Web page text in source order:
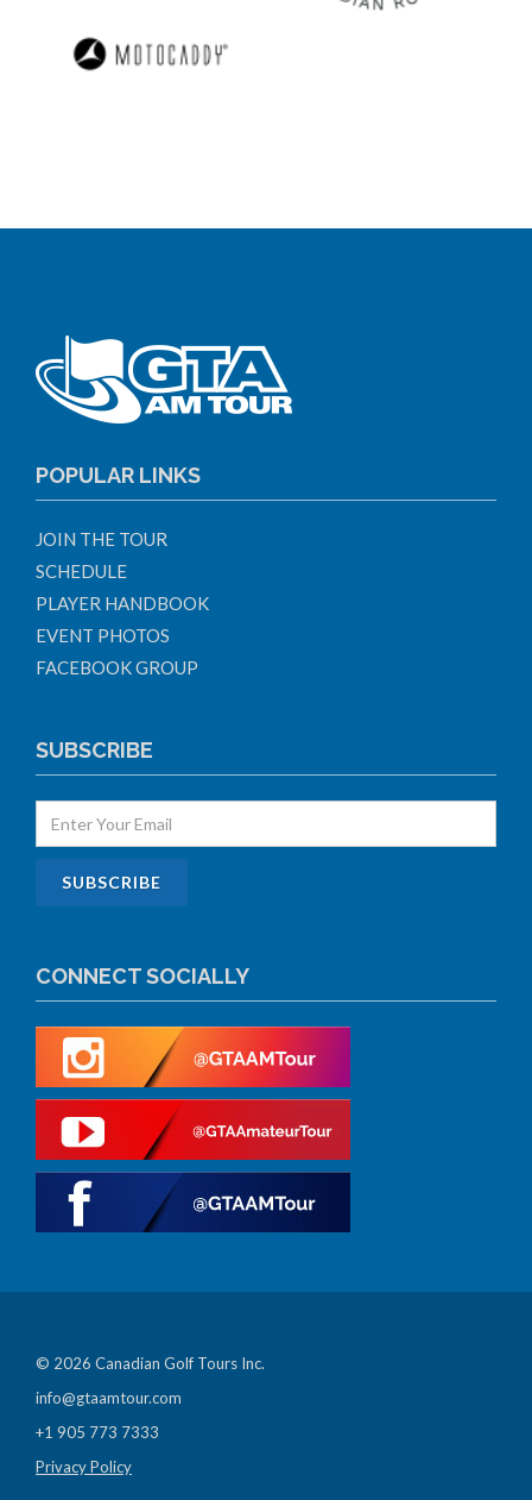
POPULAR LINKS
JOIN THE TOUR
SCHEDULE
PLAYER HANDBOOK
EVENT PHOTOS
FACEBOOK GROUP
SUBSCRIBE
CONNECT SOCIALLY
© 2026 Canadian Golf Tours Inc.
info@gtaamtour.com
+1 905 773 7333
Privacy Policy